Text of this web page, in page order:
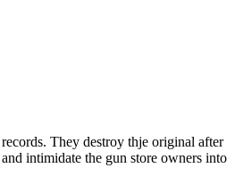
They destroy thje original after
intimidate the gun store owners into